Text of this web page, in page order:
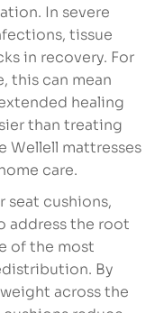
In severe
tissue
in recovery. For
this can mean
healing
than treating
Wellell mattresses
care.
seat cushions,
address the root
of the most
By
across the